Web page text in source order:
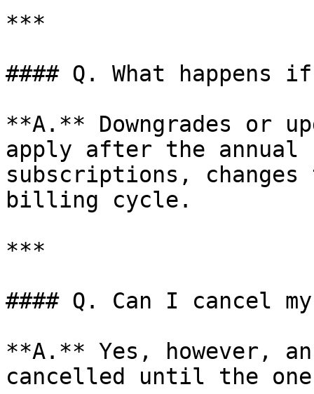
***
#### Q. What
**A.** Downgrades or
apply after the annual
subscriptions,
billing cycle.
***
#### Q. Can I cancel
**A.** Yes, however,
cancelled until the